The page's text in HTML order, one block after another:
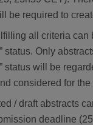
be required to
all criteria can
status. Only
status will be
considered for the
/ draft abstracts
deadline